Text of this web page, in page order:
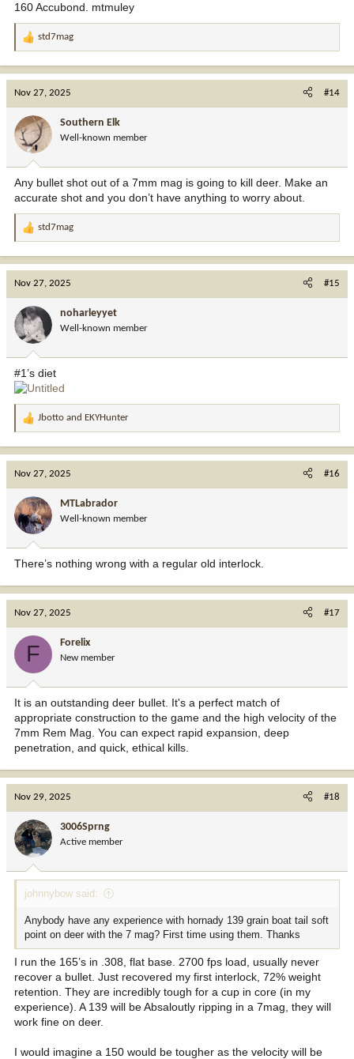
160 Accubond. mtmuley
R
o
n
:
std7mag
Nov 27, 2025 #14
Southern Elk
Well-known member
Any bullet shot out of a 7mm mag is going to kill deer. Make an
accurate shot and you don’t have anything to worry about.
R
o
n
:
std7mag
Nov 27, 2025 #15
noharleyyet
Well-known member
#1’s diet
R
o
n
:
Jbotto and EKYHunter
Nov 27, 2025 #16
MTLabrador
Well-known member
There’s nothing wrong with a regular old interlock.
Nov 27, 2025 #17
F Forelix
New member
It is an outstanding deer bullet. It's a perfect match of
appropriate construction to the game and the high velocity of the
7mm Rem Mag. You can expect rapid expansion, deep
penetration, and quick, ethical kills.
Nov 29, 2025 #18
3006Sprng
Active member
johnnybow said:
Anybody have any experience with hornady 139 grain boat tail soft
point on deer with the 7 mag? First time using them. Thanks
I run the 165’s in .308, flat base. 2700 fps load, usually never
recover a bullet. Just recovered my first interlock, 72% weight
retention. They are incredibly tough for a cup in core (in my
experience). A 139 will be Absaloutly ripping in a 7mag, they will
work fine on deer.
I would imagine a 150 would be tougher as the velocity will be